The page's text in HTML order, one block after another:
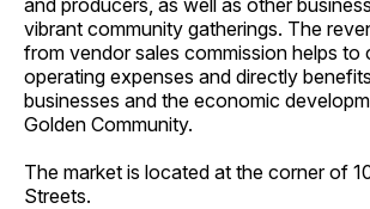
vibrant community gatherings. The
from vendor sales commission helps to
operating expenses and directly
businesses and the economic
Golden Community.
The market is located at the corner of
Streets.